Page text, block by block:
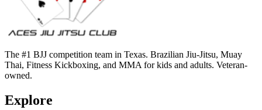
The #1 BJJ competition team in Texas. Brazilian Jiu-Jitsu, Muay
Thai, Fitness Kickboxing, and MMA for kids and adults. Veteran-
owned.
Explore